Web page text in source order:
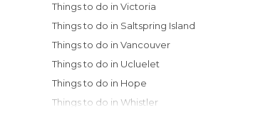
Things to do in Victoria
Things to do in Saltspring Island
Things to do in Vancouver
Things to do in Ucluelet
Things to do in Hope
Things to do in Whistler